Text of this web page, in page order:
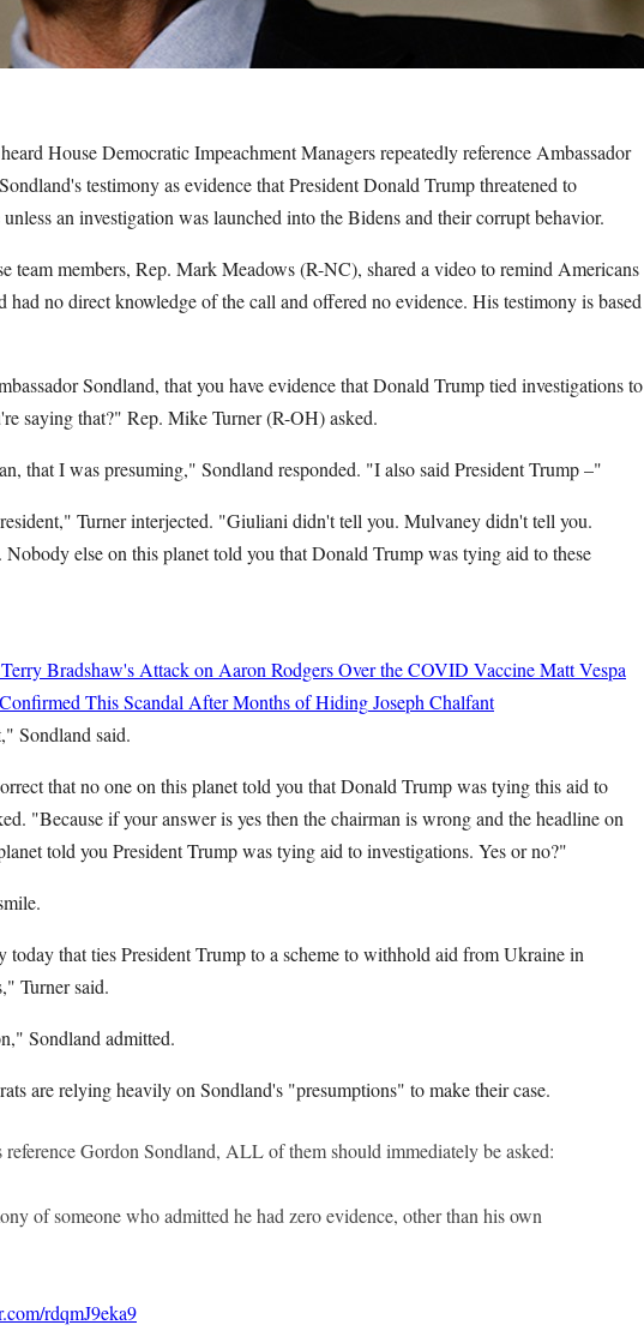
House Democratic Impeachment Managers repeatedly reference Ambassador
testimony as evidence that President Donald Trump threatened to
an investigation was launched into the Bidens and their corrupt behavior.
team members, Rep. Mark Meadows (R-NC), shared a video to remind Americans
no direct knowledge of the call and offered no evidence. His testimony is based
Sondland, that you have evidence that Donald Trump tied investigations to
saying that?" Rep. Mike Turner (R-OH) asked.
that I was presuming," Sondland responded. "I also said President Trump –"
Turner interjected. "Giuliani didn't tell you. Mulvaney didn't tell you.
else on this planet told you that Donald Trump was tying aid to these
Bradshaw's Attack on Aaron Rodgers Over the COVID VaccineMatt Vespa
This Scandal After Months of HidingJoseph Chalfant
Sondland said.
that no one on this planet told you that Donald Trump was tying this aid to
"Because if your answer is yes then the chairman is wrong and the headline on
told you President Trump was tying aid to investigations. Yes or no?"
today that ties President Trump to a scheme to withhold aid from Ukraine in
Turner said.
Sondland admitted.
are relying heavily on Sondland's "presumptions" to make their case.
Gordon Sondland, ALL of them should immediately be asked:
of someone who admitted he had zero evidence, other than his own
rdqmJ9eka9